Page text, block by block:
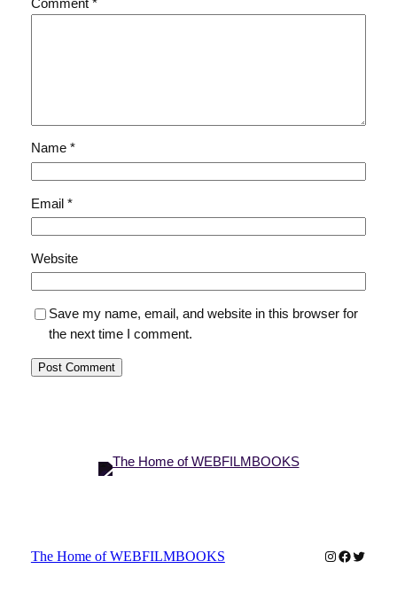
Comment *
Name *
Email *
Website
Save my name, email, and website in this browser for
the next time I comment.
The Home of WEBFILMBOOKS Instagram
Twitter